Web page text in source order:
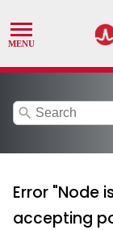
search
Error "Node
accepting